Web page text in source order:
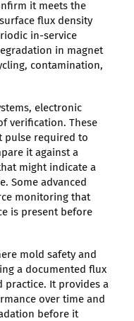
it meets the
flux density
in-service
in magnet
contamination,
electronic
verification. These
pulse required to
it against a
might indicate a
Some advanced
monitoring that
is present before
mold safety and
a documented flux
practice. It provides a
over time and
before it